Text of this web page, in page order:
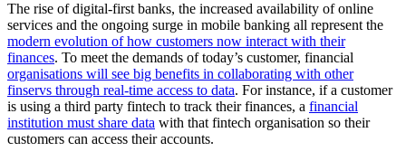
The rise of digital-first banks, the increased availability of online
services and the ongoing surge in mobile banking all represent the
modern evolution of how customers now interact with their
finances. To meet the demands of today’s customer, financial
organisations will see big benefits in collaborating with other
finservs through real-time access to data. For instance, if a customer
is using a third party fintech to track their finances, a financial
institution must share data with that fintech organisation so their
customers can access their accounts.